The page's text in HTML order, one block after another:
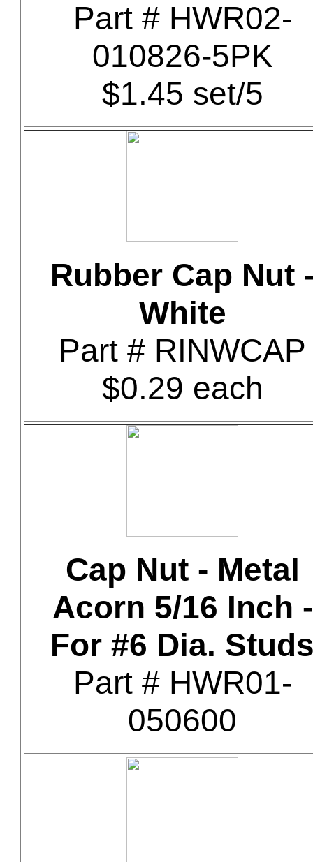
Part # HWR02-
010826-5PK
$1.45 set/5
Rubber Cap Nut
White
Part # RINWCAP
$0.29 each
Cap Nut - Metal
Acorn 5/16 Inch -
For #6 Dia.
Part # HWR01-
050600